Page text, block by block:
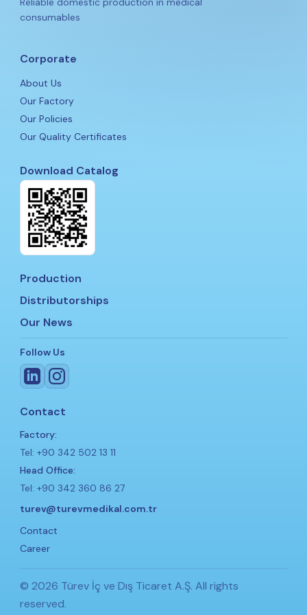
consumables
Corporate
About Us
Our Factory
Our Policies
Our Quality Certificates
Download Catalog
Production
Distributorships
Our News
Follow Us
Contact
Factory:
Tel: +90 342 502 13 11
Head Office:
Tel: +90 342 360 86 27
turev@turevmedikal.com.tr
Contact
Career
© 2026 Türev İç ve Dış Ticaret A.Ş. All rights
reserved.